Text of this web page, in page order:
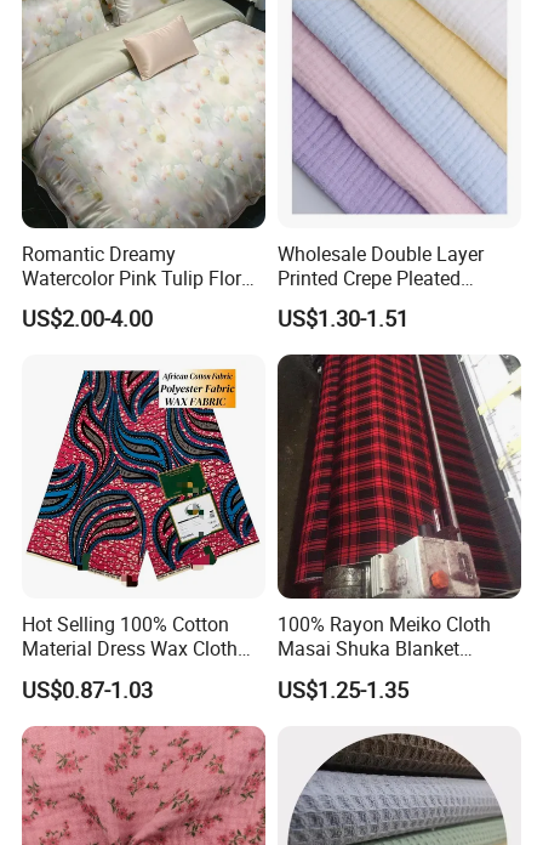
Romantic Dreamy
Watercolor Pink Tulip Floral
Pattern 100% Cotton Satin
Silky Smooth Bedding
Digital Printed Functional
Fabric
US$2.00-4.00
Wholesale Double Layer
Printed Crepe Pleated
Woven 100% Cotton Muslin
Gauze Fabric for Women
Clothing
US$1.30-1.51
Hot Selling 100% Cotton
Material Dress Wax Cloth
African Dresses for Women
Men Clothing
US$0.87-1.03
100% Rayon Meiko Cloth
Masai Shuka Blanket
Shirting Cloth Fabric
US$1.25-1.35